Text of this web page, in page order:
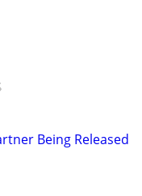
Being Released